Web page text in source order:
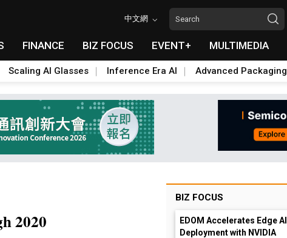
中文網
FINANCE BIZ FOCUS EVENT+ MULTIMEDIA
Scaling AI Glasses Inference Era AI Advanced Packaging
2020
BIZ FOCUS
EDOM Accelerates Edge AI
Deployment with NVIDIA